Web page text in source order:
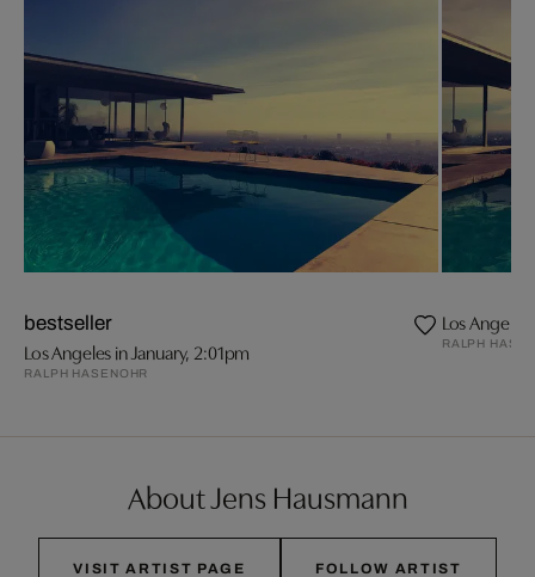
bestseller
Los Angeles in January, 2:01pm
RALPH HASENOHR
Los Angeles
RALPH
About Jens Hausmann
VISIT ARTIST PAGE FOLLOW ARTIST